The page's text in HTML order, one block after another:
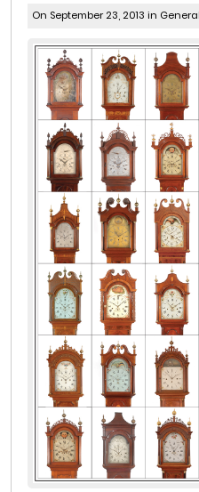
On September 23, 2013 in General